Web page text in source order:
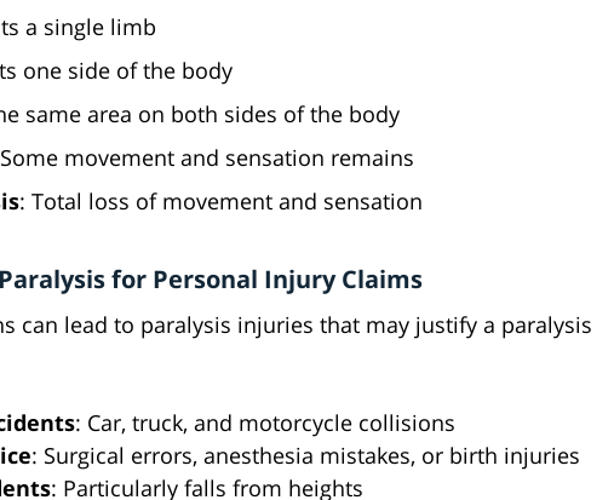
a single limb
one side of the body
same area on both sides of the body
movement and sensation remains
: Total loss of movement and sensation
for Personal Injury Claims
can lead to paralysis injuries that may justify a paralysis
: Car, truck, and motorcycle collisions
: Surgical errors, anesthesia mistakes, or birth injuries
: Particularly falls from heights